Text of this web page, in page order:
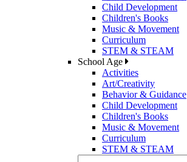
Child Development
Children's Books
Music & Movement
Curriculum
STEM & STEAM
School Age
Activities
Art/Creativity
Behavior & Guidance
Child Development
Children's Books
Music & Movement
Curriculum
STEM & STEAM